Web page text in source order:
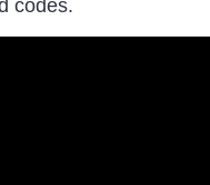
codes.